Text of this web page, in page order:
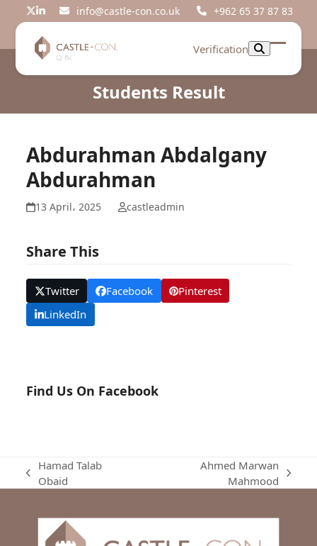
Twitter
LinkedIninfo@castle-con.co.uk +962 65 37 87 83
Verification
Open
Close
Students Result
Abdurahman Abdalgany
Abdurahman
13 April، 2025 castleadmin
Share This
Twitter Facebook
Pinterest
LinkedIn
Find Us On Facebook
previous
Hamad Talab
Obaid
Ahmed Marwan
Mahmood